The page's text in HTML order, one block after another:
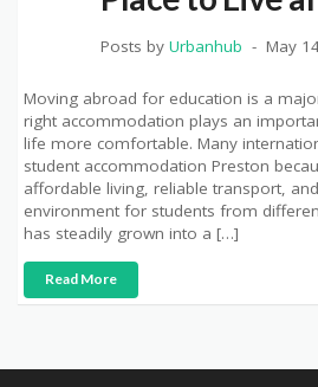
Posts by Urbanhub May
Moving abroad for education is a
right accommodation plays an
life more comfortable. Many
student accommodation Preston
affordable living, reliable transport,
environment for students from
has steadily grown into a […]
Read More